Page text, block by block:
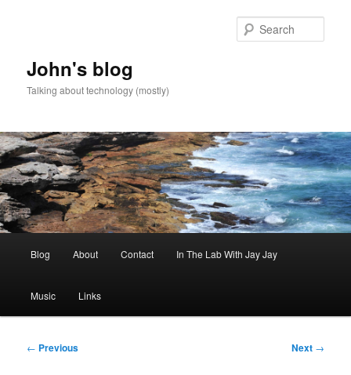
John's blog
Talking about technology (mostly)
Blog About Contact In The Lab With Jay Jay
Music Links
Post
← Previous Next →